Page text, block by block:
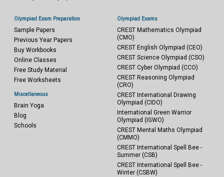
Olympiad Exam Preparation
Sample Papers
Previous Year Papers
Buy Workbooks
Online Classes
Free Study Material
Free Worksheets
Miscellaneous
Brain Yoga
Blog
Schools
Olympiad Exams
CREST Mathematics Olympiad
(CMO)
CREST English Olympiad (CEO)
CREST Science Olympiad (CSO)
CREST Cyber Olympiad (CCO)
CREST Reasoning Olympiad
(CRO)
CREST International Drawing
Olympiad (CIDO)
International Green Warrior
Olympiad (IGWO)
CREST Mental Maths Olympiad
(CMMO)
CREST International Spell Bee -
Summer (CSB)
CREST International Spell Bee -
Winter (CSBW)